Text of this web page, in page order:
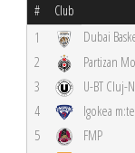
# Club
1 Dubai
2
Partizan
3
U-BT Cluj-
4
Igokea
5
FMP